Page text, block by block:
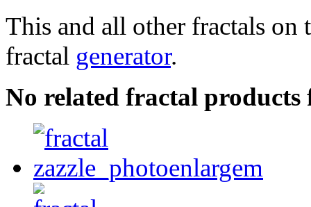
This and all other fractals on
fractal generator.
No related fractal